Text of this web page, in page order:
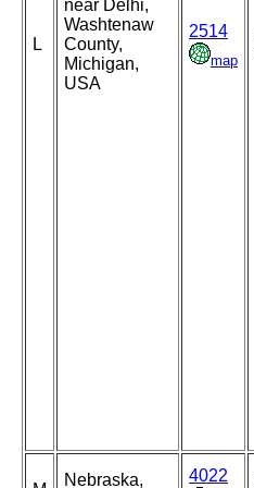
L
near Delhi,
Washtenaw
County,
Michigan,
USA
2514
map
Nebraska, 4022